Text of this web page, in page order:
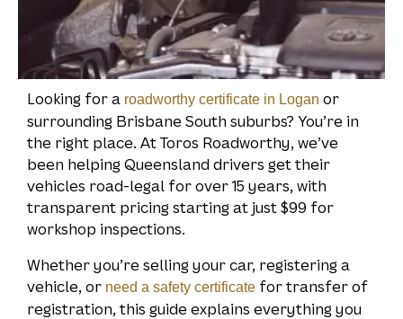
Looking for a roadworthy certificate in Logan or
surrounding Brisbane South suburbs? You’re in
the right place. At Toros Roadworthy, we’ve
been helping Queensland drivers get their
vehicles road-legal for over 15 years, with
transparent pricing starting at just $99 for
workshop inspections.
Whether you’re selling your car, registering a
vehicle, or need a safety certificate for transfer of
registration, this guide explains everything you